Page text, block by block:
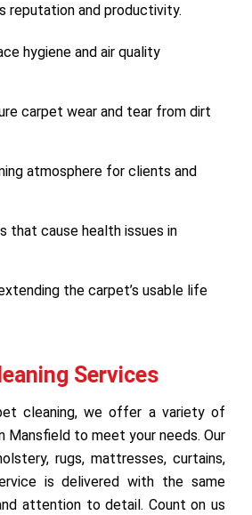
reputation and productivity.
hygiene and air quality
carpet wear and tear from dirt
atmosphere for clients and
that cause health issues in
the carpet’s usable life
Services
cleaning, we offer a variety of
Mansfield to meet your needs. Our
rugs, mattresses, curtains,
is delivered with the same
attention to detail. Count on us